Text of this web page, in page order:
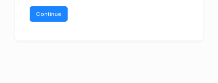
Continue